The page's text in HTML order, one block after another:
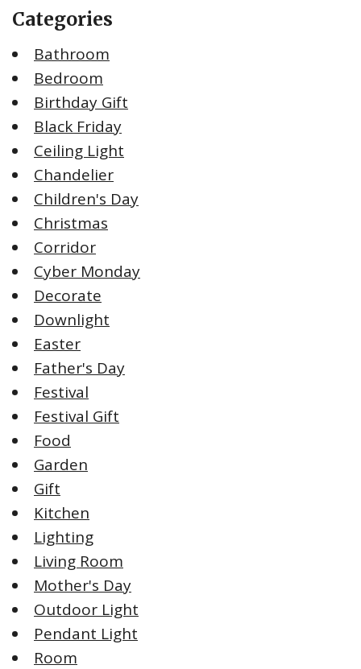
Categories
Bathroom
Bedroom
Birthday Gift
Black Friday
Ceiling Light
Chandelier
Children's Day
Christmas
Corridor
Cyber Monday
Decorate
Downlight
Easter
Father's Day
Festival
Festival Gift
Food
Garden
Gift
Kitchen
Lighting
Living Room
Mother's Day
Outdoor Light
Pendant Light
Room